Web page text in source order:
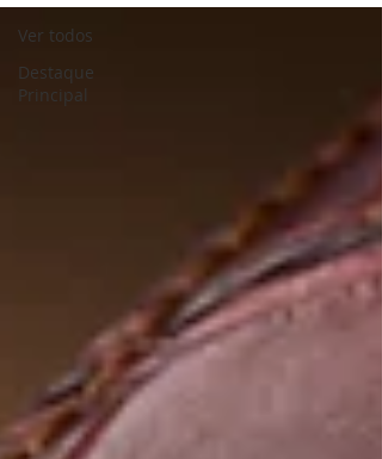
Ver todos
Destaque
Principal